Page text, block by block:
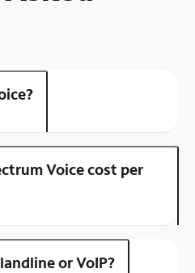
Voice cost per
or VoIP?